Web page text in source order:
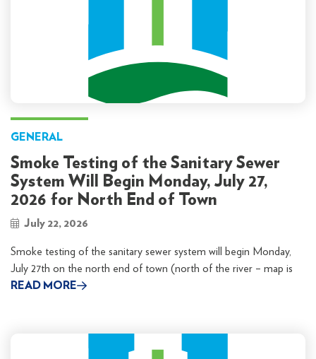
GENERAL
Smoke Testing of the Sanitary Sewer
System Will Begin Monday, July 27,
2026 for North End of Town
July 22, 2026
Smoke testing of the sanitary sewer system will begin Monday,
July 27th on the north end of town (north of the river – map is
READ MORE